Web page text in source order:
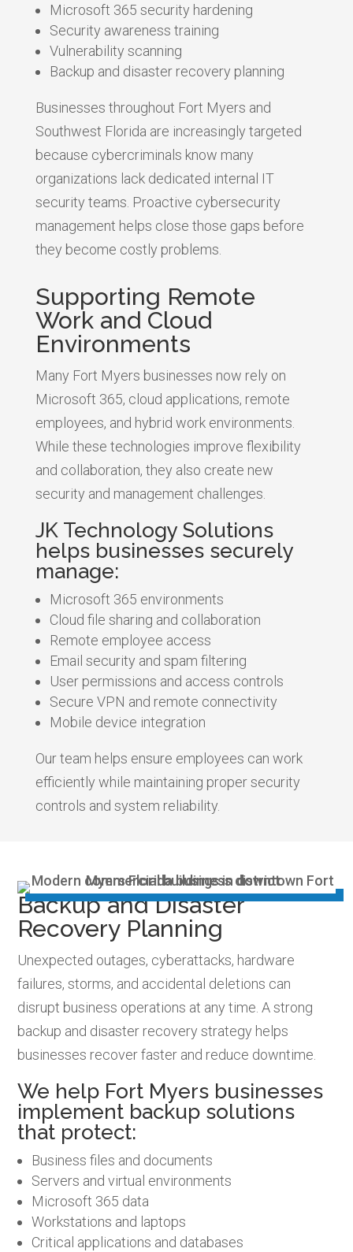
Microsoft 365 security hardening
Security awareness training
Vulnerability scanning
Backup and disaster recovery planning
Businesses throughout Fort Myers and
Southwest Florida are increasingly targeted
because cybercriminals know many
organizations lack dedicated internal IT
security teams. Proactive cybersecurity
management helps close those gaps before
they become costly problems.
Supporting Remote
Work and Cloud
Environments
Many Fort Myers businesses now rely on
Microsoft 365, cloud applications, remote
employees, and hybrid work environments.
While these technologies improve flexibility
and collaboration, they also create new
security and management challenges.
JK Technology Solutions
helps businesses securely
manage:
Microsoft 365 environments
Cloud file sharing and collaboration
Remote employee access
Email security and spam filtering
User permissions and access controls
Secure VPN and remote connectivity
Mobile device integration
Our team helps ensure employees can work
efficiently while maintaining proper security
controls and system reliability.
Backup and Disaster
Recovery Planning
Unexpected outages, cyberattacks, hardware
failures, storms, and accidental deletions can
disrupt business operations at any time. A strong
backup and disaster recovery strategy helps
businesses recover faster and reduce downtime.
We help Fort Myers businesses
implement backup solutions
that protect:
Business files and documents
Servers and virtual environments
Microsoft 365 data
Workstations and laptops
Critical applications and databases